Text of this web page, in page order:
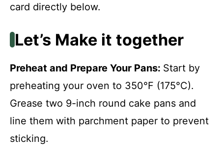
card directly below.
Let’s Make it together
Preheat and Prepare Your Pans: Start by
preheating your oven to 350°F (175°C).
Grease two 9-inch round cake pans and
line them with parchment paper to prevent
sticking.